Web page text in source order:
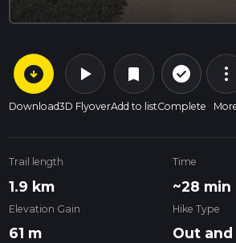
arrow_circle_down
Download
play_arrow
3D Flyover
bookmark
Add to list
check_circle_outline
Complete
more_vert
Trail length
1.9 km
Time
~28 min
Elevation Gain
61 m
Hike Type
Out and